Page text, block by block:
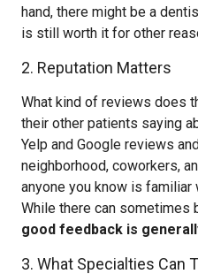
hand, there might be a
is still worth it for other
2. Reputation Matters
What kind of reviews does
their other patients saying
Yelp and Google reviews
neighborhood, coworkers,
anyone you know is
While there can sometimes
good feedback is
3. What Specialties Can